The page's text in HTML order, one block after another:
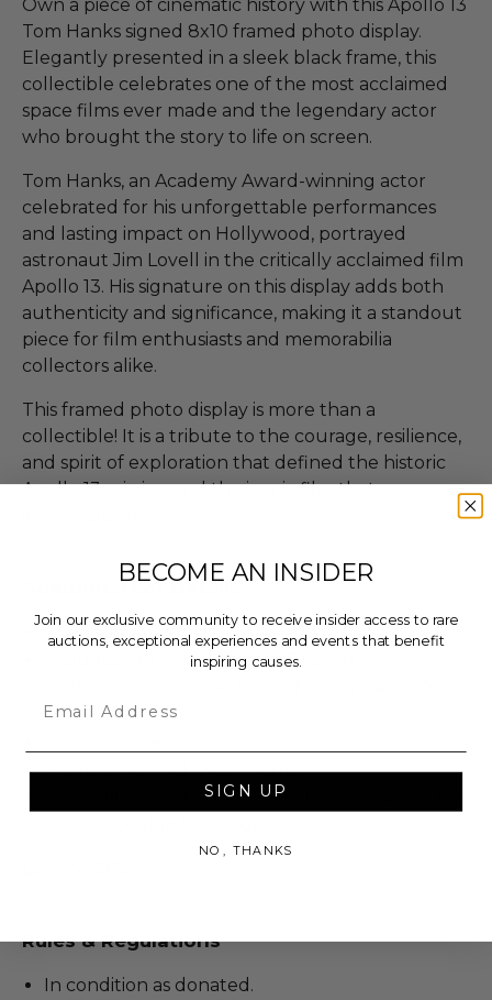
Own a piece of cinematic history with this Apollo 13
Tom Hanks signed 8x10 framed photo display.
Elegantly presented in a sleek black frame, this
collectible celebrates one of the most acclaimed
space films ever made and the legendary actor
who brought the story to life on screen.
Tom Hanks, an Academy Award-winning actor
celebrated for his unforgettable performances
and lasting impact on Hollywood, portrayed
astronaut Jim Lovell in the critically acclaimed film
Apollo 13. His signature on this display adds both
authenticity and significance, making it a standout
piece for film enthusiasts and memorabilia
collectors alike.
This framed photo display is more than a
collectible! It is a tribute to the courage, resilience,
and spirit of exploration that defined the historic
Apollo 13 mission and the iconic film that
Additional Lot Details
Dimensions (inches): 34.0 x 2.0 x 25.0.
Includes Authenticity from Beckett
code.
Framed Material: black frame.
Item will ship within ten (10) business days of the
Rules & Regulations
In condition as donated.
BECOME AN INSIDER
Join our exclusive community to receive insider access to rare
auctions, exceptional experiences and events that benefit
inspiring causes.
SIGN UP
NO, THANKS